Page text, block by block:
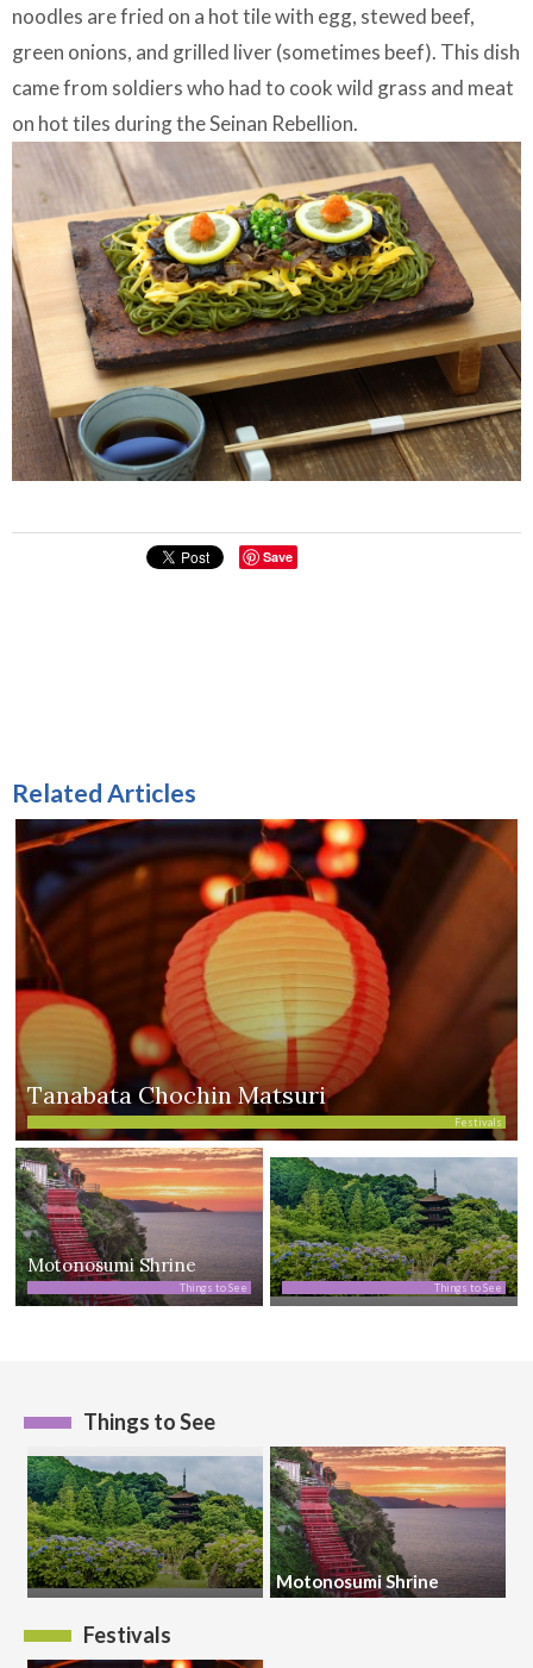
noodles are fried on a hot tile with egg, stewed beef,
green onions, and grilled liver (sometimes beef). This dish
came from soldiers who had to cook wild grass and meat
on hot tiles during the Seinan Rebellion.
Save
Related Articles
Tanabata Chochin Matsuri
Festivals
Motonosumi Shrine
Things to See Things to See
Things to See
Motonosumi Shrine
Festivals